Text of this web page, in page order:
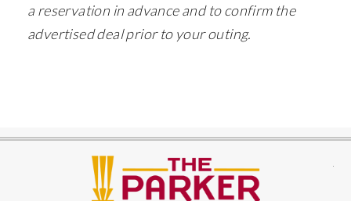
a reservation in advance and to confirm the
advertised deal prior to your outing.